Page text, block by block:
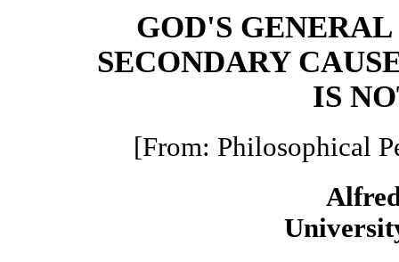
GOD'S
SECONDARY
IS
[From: Philosophical